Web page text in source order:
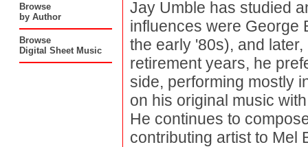
Browse
by Author
Browse
Digital Sheet Music
Jay Umble has studied
influences were George
the early '80s), and
retirement years, he
side, performing mostly
on his original music
He continues to
contributing artist to Mel